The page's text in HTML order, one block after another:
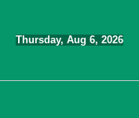
content
Thursday, Aug 6, 2026